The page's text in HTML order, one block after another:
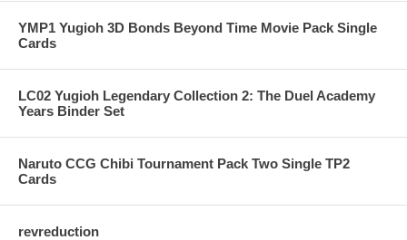
YMP1 Yugioh 3D Bonds Beyond Time Movie Pack Single
Cards
LC02 Yugioh Legendary Collection 2: The Duel Academy
Years Binder Set
Naruto CCG Chibi Tournament Pack Two Single TP2
Cards
revreduction